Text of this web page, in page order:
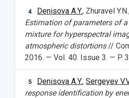
4 Denisova A.Y., Zhuravel
Estimation of parameters of
mixture for hyperspectral
atmospheric distortions//
2016. — Vol. 40. Issue 3. — P.
5 Denisova A.Y.,Sergeyev
response identification by